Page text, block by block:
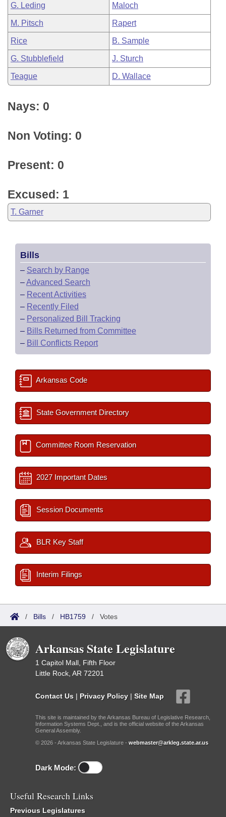
G. Leding Maloch
M. Pitsch Rapert
Rice B. Sample
G. Stubblefield J. Sturch
Teague D. Wallace
Nays: 0
Non Voting: 0
Present: 0
Excused: 1
T. Garner
Bills
– Search by Range
–Advanced Search
– Recent Activities
– Recently Filed
– Personalized Bill Tracking
– Bills Returned from Committee
– Bill Conflicts Report
Arkansas Code
State Government Directory
Committee Room Reservation
2027 Important Dates
Session Documents
BLR Key Staff
Interim Filings
/ Bills / HB1759 / Votes
Arkansas State Legislature
1 Capitol Mall, Fifth Floor
Little Rock, AR 72201
Contact Us | Privacy Policy | Site Map
This site is maintained by the Arkansas Bureau of Legislative Research,
Information Systems Dept., and is the official website of the Arkansas
General Assembly.
© 2026 - Arkansas State Legislature - webmaster@arkleg.state.ar.us
Dark Mode:
Useful Research Links
Previous Legislatures